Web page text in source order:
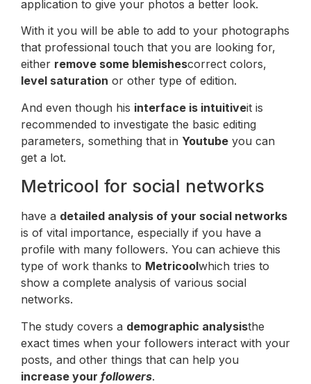
application to give your photos a better look.
With it you will be able to add to your photographs
that professional touch that you are looking for,
either remove some blemishescorrect colors,
level saturation or other type of edition.
And even though his interface is intuitiveit is
recommended to investigate the basic editing
parameters, something that in Youtube you can
get a lot.
Metricool for social networks
have a detailed analysis of your social networks
is of vital importance, especially if you have a
profile with many followers. You can achieve this
type of work thanks to Metricoolwhich tries to
show a complete analysis of various social
networks.
The study covers a demographic analysisthe
exact times when your followers interact with your
posts, and other things that can help you
increase your followers.